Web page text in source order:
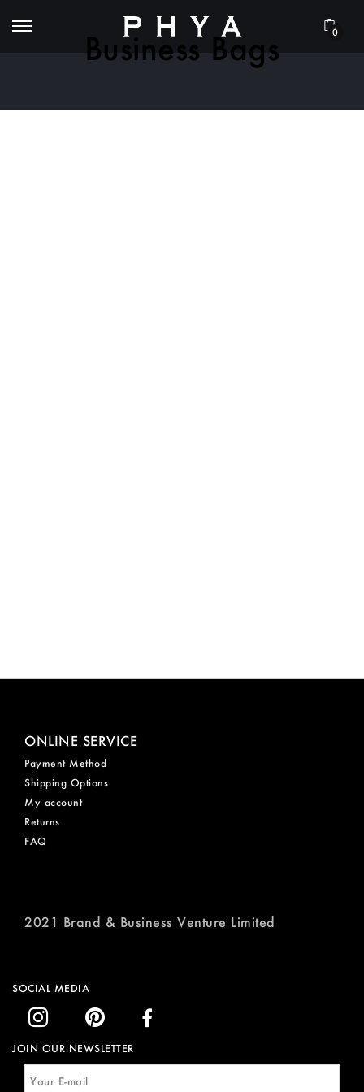
0
Business Bags
ONLINE SERVICE
Payment Method
Shipping Options
My account
Returns
FAQ
2021 Brand & Business Venture Limited
SOCIAL MEDIA
JOIN OUR NEWSLETTER